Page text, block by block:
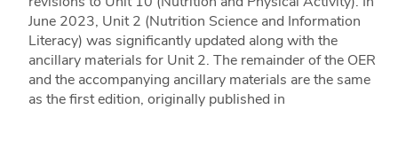
June 2023, Unit 2 (Nutrition Science and Information
Literacy) was significantly updated along with the
ancillary materials for Unit 2. The remainder of the OER
and the accompanying ancillary materials are the same
as the first edition, originally published in